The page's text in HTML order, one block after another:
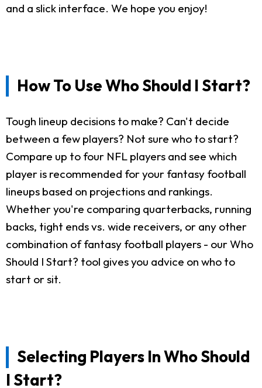
and a slick interface. We hope you enjoy!
How To Use Who Should I Start?
Tough lineup decisions to make? Can't decide
between a few players? Not sure who to start?
Compare up to four NFL players and see which
player is recommended for your fantasy football
lineups based on projections and rankings.
Whether you're comparing quarterbacks, running
backs, tight ends vs. wide receivers, or any other
combination of fantasy football players - our Who
Should I Start? tool gives you advice on who to
start or sit.
Selecting Players In Who Should
I Start?